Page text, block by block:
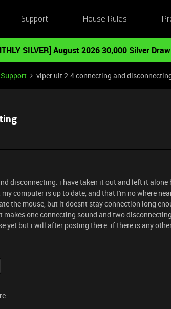
Support House Rules
SILVER] August 2026 30,000 Silver
viper ult 2.4 connecting and
disconnecting. i have taken it out and left it alone
computer is up to date, and that I'm no where
the mouse, but it doesnt stay connection long
one connecting sound and two
yet but i will after posting there. if there is any